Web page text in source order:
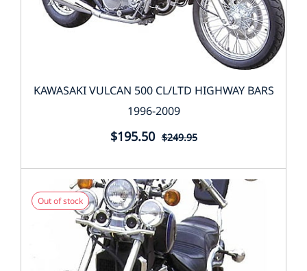
KAWASAKI VULCAN 500 CL/LTD HIGHWAY BARS
1996-2009
$195.50 $249.95
Out of stock